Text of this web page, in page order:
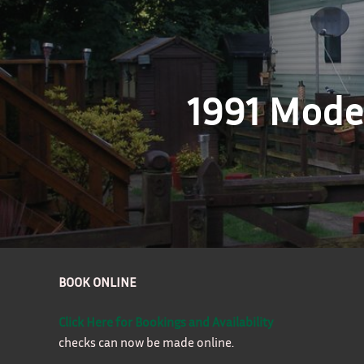
1991
BOOK ONLINE
Click Here for Bookings and Availability
checks can now be made online.